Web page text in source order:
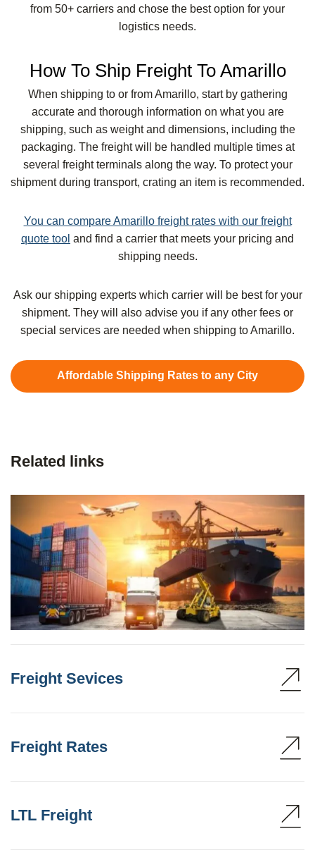
from 50+ carriers and chose the best option for your
logistics needs.
How To Ship Freight To Amarillo
When shipping to or from Amarillo, start by gathering
accurate and thorough information on what you are
shipping, such as weight and dimensions, including the
packaging. The freight will be handled multiple times at
several freight terminals along the way. To protect your
shipment during transport, crating an item is recommended.
You can compare Amarillo freight rates with our freight
quote tool and find a carrier that meets your pricing and
shipping needs.
Ask our shipping experts which carrier will be best for your
shipment. They will also advise you if any other fees or
special services are needed when shipping to Amarillo.
Affordable Shipping Rates to any City
Related links
Freight Sevices
Freight Rates
LTL Freight